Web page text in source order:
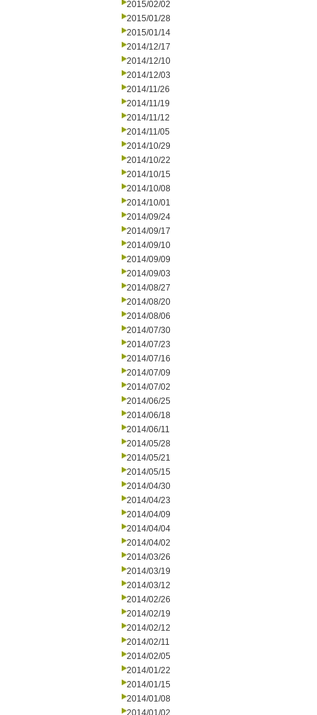
2015/02/02
2015/01/28
2015/01/14
2014/12/17
2014/12/10
2014/12/03
2014/11/26
2014/11/19
2014/11/12
2014/11/05
2014/10/29
2014/10/22
2014/10/15
2014/10/08
2014/10/01
2014/09/24
2014/09/17
2014/09/10
2014/09/09
2014/09/03
2014/08/27
2014/08/20
2014/08/06
2014/07/30
2014/07/23
2014/07/16
2014/07/09
2014/07/02
2014/06/25
2014/06/18
2014/06/11
2014/05/28
2014/05/21
2014/05/15
2014/04/30
2014/04/23
2014/04/09
2014/04/04
2014/04/02
2014/03/26
2014/03/19
2014/03/12
2014/02/26
2014/02/19
2014/02/12
2014/02/11
2014/02/05
2014/01/22
2014/01/15
2014/01/08
2014/01/02